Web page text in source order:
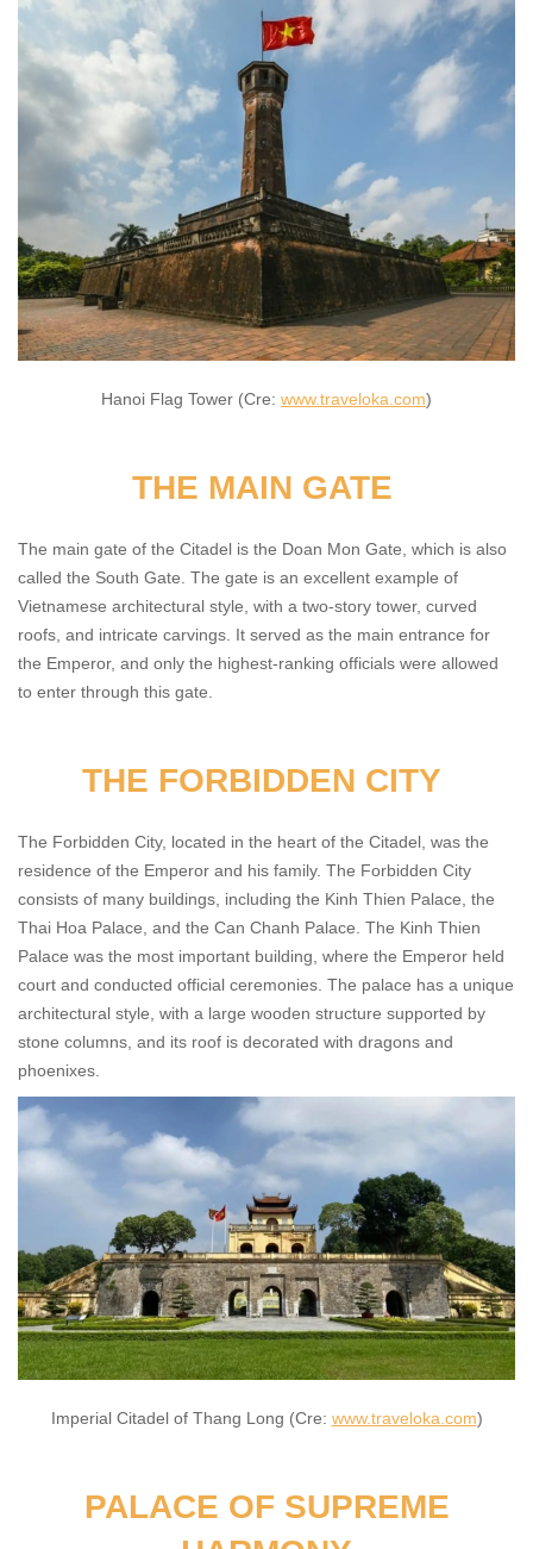
Hanoi Flag Tower (Cre: www.traveloka.com)
THE MAIN GATE
The main gate of the Citadel is the Doan Mon Gate, which is also
called the South Gate. The gate is an excellent example of
Vietnamese architectural style, with a two-story tower, curved
roofs, and intricate carvings. It served as the main entrance for
the Emperor, and only the highest-ranking officials were allowed
to enter through this gate.
THE FORBIDDEN CITY
The Forbidden City, located in the heart of the Citadel, was the
residence of the Emperor and his family. The Forbidden City
consists of many buildings, including the Kinh Thien Palace, the
Thai Hoa Palace, and the Can Chanh Palace. The Kinh Thien
Palace was the most important building, where the Emperor held
court and conducted official ceremonies. The palace has a unique
architectural style, with a large wooden structure supported by
stone columns, and its roof is decorated with dragons and
phoenixes.
Imperial Citadel of Thang Long (Cre: www.traveloka.com)
PALACE OF SUPREME